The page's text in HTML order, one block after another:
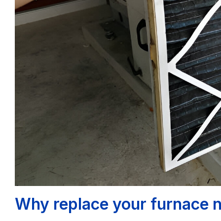
Why replace your furnace